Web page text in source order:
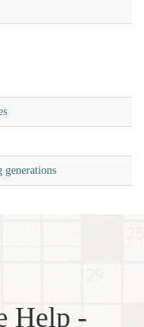
generations
Help -